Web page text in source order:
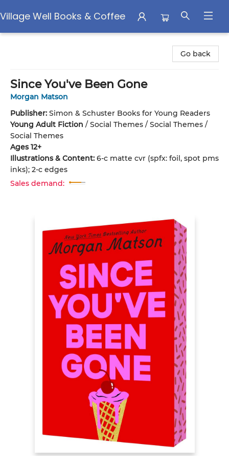
Village Well Books & Coffee
Go back
Since You've Been Gone
Morgan Matson
Publisher: Simon & Schuster Books for Young Readers
Young Adult Fiction / Social Themes / Social Themes /
Social Themes
Ages 12+
Illustrations & Content: 6-c matte cvr (spfx: foil, spot pms
inks); 2-c edges
Sales demand: